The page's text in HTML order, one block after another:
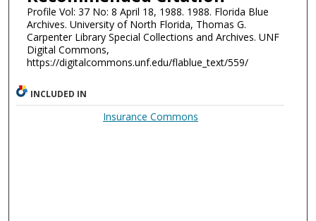
Profile Vol: 37 No: 8 April 18, 1988. 1988. Florida Blue
Archives. University of North Florida, Thomas G.
Carpenter Library Special Collections and Archives. UNF
Digital Commons,
https://digitalcommons.unf.edu/flablue_text/559/
INCLUDED IN
Insurance Commons